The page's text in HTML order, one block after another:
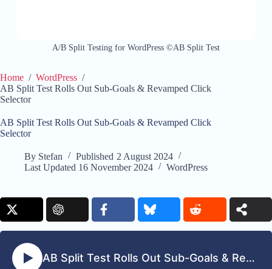
A/B Split Testing for WordPress ©AB Split Test
Home / WordPress /
AB Split Test Rolls Out Sub-Goals & Revamped Click
Selector
AB Split Test Rolls Out Sub-Goals & Revamped Click
Selector
By Stefan Published 2 August 2024
Last Updated 16 November 2024 WordPress